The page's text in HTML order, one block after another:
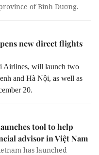
of Bình Dương.
new direct flights
Airlines, will launch two
and Hà Nội, as well as
20.
tool to help
advisor in Việt Nam
has launched